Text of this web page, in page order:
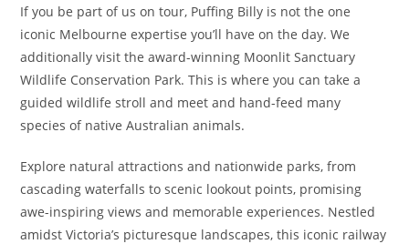
If you be part of us on tour, Puffing Billy is not the one
iconic Melbourne expertise you’ll have on the day. We
additionally visit the award-winning Moonlit Sanctuary
Wildlife Conservation Park. This is where you can take a
guided wildlife stroll and meet and hand-feed many
species of native Australian animals.
Explore natural attractions and nationwide parks, from
cascading waterfalls to scenic lookout points, promising
awe-inspiring views and memorable experiences. Nestled
amidst Victoria’s picturesque landscapes, this iconic railway